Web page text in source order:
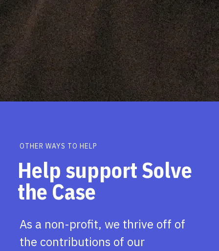
OTHER WAYS TO HELP
Help support Solve
the Case
As a non-profit, we thrive off of
the contributions of our